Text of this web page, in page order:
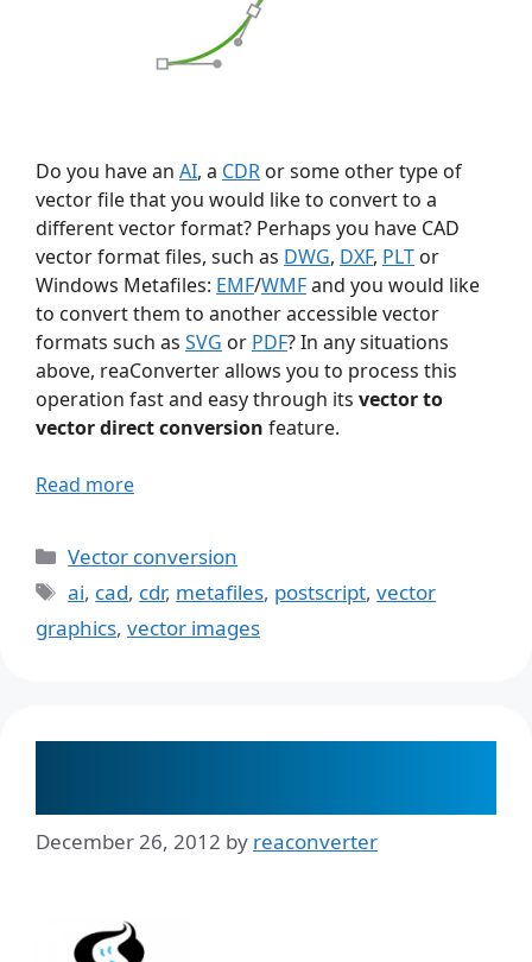
Do you have an AI, a CDR or some other type of
vector file that you would like to convert to a
different vector format? Perhaps you have CAD
vector format files, such as DWG, DXF, PLT or
Windows Metafiles: EMF/WMFand you would like
to convert them to another accessible vector
formats such as SVG or PDF? In any situations
above, reaConverter allows you to process this
operation fast and easy through its vector to
vector direct conversion feature.
Read more
Categories
Vector conversion
Tags
ai, cad, cdr, metafiles, postscript,vector
graphics, vector images
December 26, 2012 by reaconverter